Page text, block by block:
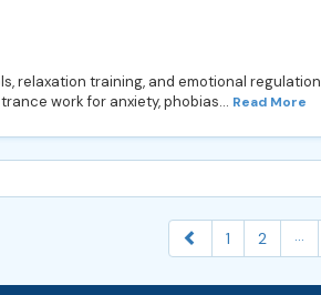
relaxation training, and emotional regulation
work for anxiety, phobias... Read More
1 2 ...